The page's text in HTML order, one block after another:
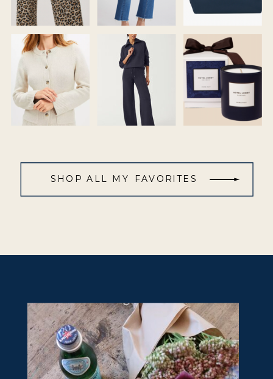
SHOP ALL MY FAVORITES